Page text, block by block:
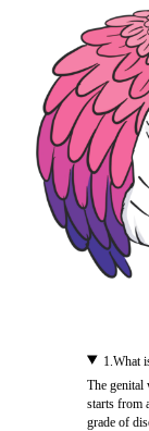
1 .What
The genital
starts from
grade of